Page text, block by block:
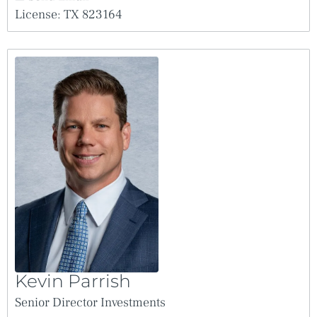
action or liabilities, including, without limitation, reasonable attorney’s
fees and court costs which may be incurred with respect to any Claims
for other real estate commissions, broker’s fees or finder’s fees in
through or under seller.
The seller and Broker each expressly reserve the right, at their sole
discretion, to reject any or all expressions of interest or offers regarding
the property and/or to terminate discussions with any entity at any time
with or without notice. The seller shall have no legal commitment or
obligations to any entity reviewing the Offering Memorandum or
making an offer to purchase the property unless a written agreement
for the purchase of the property has been fully executed, delivered, and
approved by the seller and its legal counsel, and any conditions to the
seller’s obligation thereunder have been satisfied or waived.
The Offering Memorandum and the contents, except such information,
which is a matter of public record or is provided in sources available to
the public, are of a confidential nature. By accepting the Offering
Memorandum, you agree that you will hold and treat it in the strictest
confidence, that you will not photocopy or duplicate it, that you will not
disclose the Offering Memorandum or any of the contents to any other
entity (except to outside advisors retained by you, if necessary, for your
determination of whether or not to make an offer and from whom you
have obtained an agreement of confidentiality) without prior written
authorization of the seller or Broker, and that you will not use the
Offering Memorandum or any of the contents in any fashion or manner
detrimental to the interest of the seller or Broker.
Any rent or income information in this offering memorandum, with the
exception of actual, historical rent collections, represent good faith
License: TX 823164
Kevin Parrish
Senior Director Investments